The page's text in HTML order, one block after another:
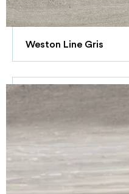
Weston Line Gris